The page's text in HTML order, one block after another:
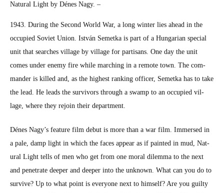
Nat­ur­al Light by Dénes Nagy. –
1943. Dur­ing the Sec­ond World War, a long win­ter lies ahead in the
occu­pied Sovi­et Union. István Semet­ka is part of a Hun­gar­i­an spe­cial
unit that search­es vil­lage by vil­lage for par­ti­sans. One day the unit
comes under ene­my fire while march­ing in a remote town. The com­
man­der is killed and, as the high­est rank­ing offi­cer, Semet­ka has to take
the lead. He leads the sur­vivors through a swamp to an occu­pied vil­
lage, where they rejoin their depart­ment.
Dénes Nagy’s fea­ture film debut is more than a war film. Immersed in
a pale, damp light in which the faces appear as if paint­ed in mud, Nat­
ur­al Light tells of men who get from one moral dilem­ma to the next
and pen­e­trate deep­er and deep­er into the unknown. What can you do to
sur­vive? Up to what point is every­one next to him­self? Are you guilty